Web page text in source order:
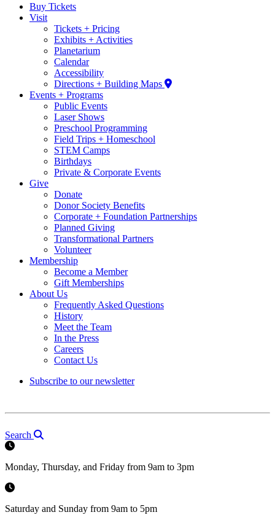
Buy Tickets
Visit
Tickets + Pricing
Exhibits + Activities
Planetarium
Calendar
Accessibility
Directions + Building Maps
Events + Programs
Public Events
Laser Shows
Preschool Programming
Field Trips + Homeschool
STEM Camps
Birthdays
Private & Corporate Events
Give
Donate
Donor Society Benefits
Corporate + Foundation Partnerships
Planned Giving
Transformational Partners
Volunteer
Membership
Become a Member
Gift Memberships
About Us
Frequently Asked Questions
History
Meet the Team
In the Press
Careers
Contact Us
Subscribe to our newsletter
Search
Monday, Thursday, and Friday from 9am to 3pm
Saturday and Sunday from 9am to 5pm